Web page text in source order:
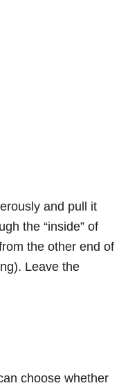
and pull it
the “inside” of
the other end of
Leave the
choose whether